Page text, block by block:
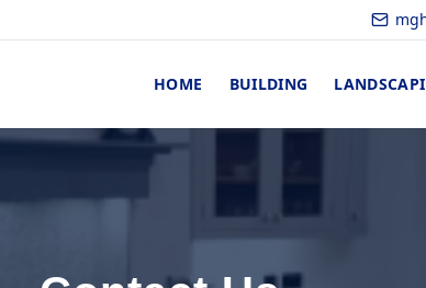
HOME BUILDING